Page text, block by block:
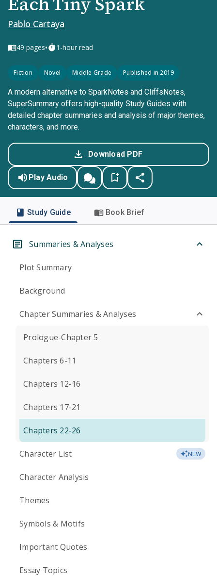
Pablo Cartaya
49 pages• 1-hour read
Fiction Novel Middle Grade Published in 2019
A modern alternative to SparkNotes and CliffsNotes,
SuperSummary offers high-quality Study Guides with
detailed chapter summaries and analysis of major themes,
characters, and more.
Download PDF
Play Audio
Study Guide Book Brief
Summaries & Analyses
Plot Summary
Background
Chapter Summaries & Analyses
Prologue-Chapter 5
Chapters 6-11
Chapters 12-16
Chapters 17-21
Chapters 22-26
Character List NEW
Character Analysis
Themes
Symbols & Motifs
Important Quotes
Essay Topics